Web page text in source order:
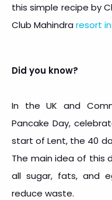
this simple recipe by
Club Mahindra resort
Did you know?
In the UK and
Pancake Day,
start of Lent, the 40
The main idea of this
all sugar, fats, and
reduce waste.